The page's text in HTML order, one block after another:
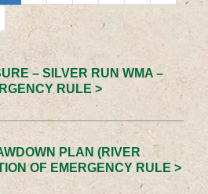
– SILVER RUN WMA –
RULE >
PLAN (RIVER
OF EMERGENCY RULE >